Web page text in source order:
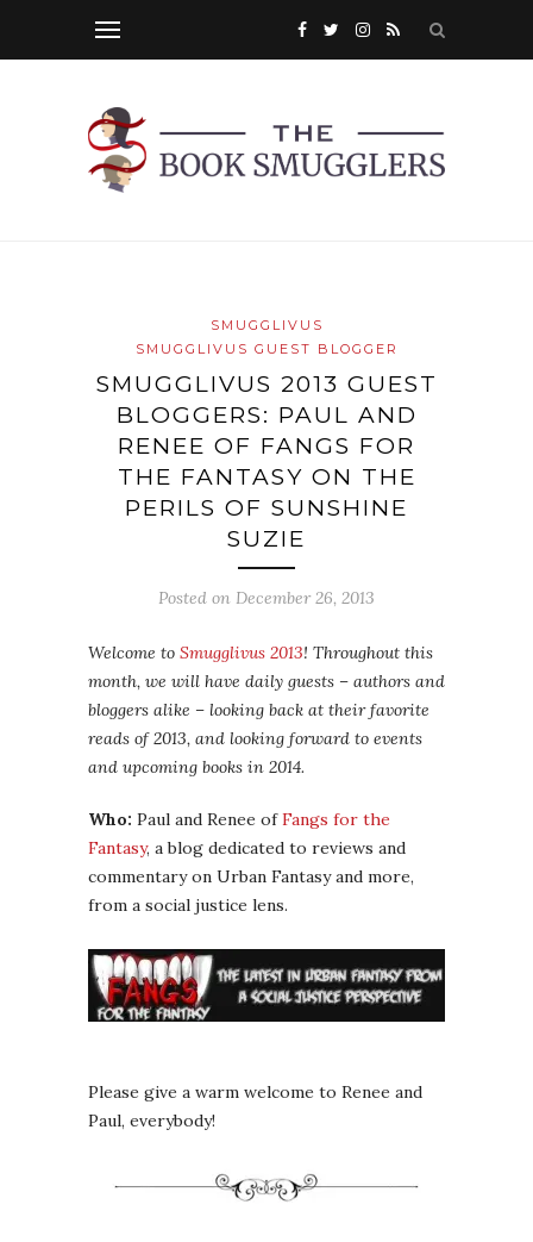
SMUGGLIVUS
SMUGGLIVUS GUEST BLOGGER
SMUGGLIVUS 2013 GUEST
BLOGGERS: PAUL AND
RENEE OF FANGS FOR
THE FANTASY ON THE
PERILS OF SUNSHINE
SUZIE
Posted on December 26, 2013
Welcome to Smugglivus 2013! Throughout this
month, we will have daily guests – authors and
bloggers alike – looking back at their favorite
reads of 2013, and looking forward to events
and upcoming books in 2014.
Who: Paul and Renee ofFangs for the
Fantasy, a blog dedicated to reviews and
commentary on Urban Fantasy and more,
from a social justice lens.
Please give a warm welcome to Renee and
Paul, everybody!